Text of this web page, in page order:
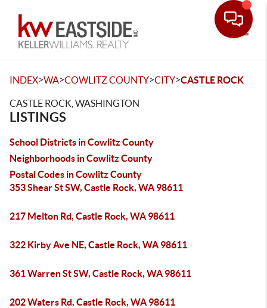
INDEX>WA>COWLITZ COUNTY>CITY>CASTLE ROCK
CASTLE ROCK, WASHINGTON
LISTINGS
School Districts in Cowlitz County
Neighborhoods in Cowlitz County
Postal Codes in Cowlitz County
353 Shear St SW, Castle Rock, WA 98611
217 Melton Rd, Castle Rock, WA 98611
322 Kirby Ave NE, Castle Rock, WA 98611
361 Warren St SW, Castle Rock, WA 98611
202 Waters Rd, Castle Rock, WA 98611